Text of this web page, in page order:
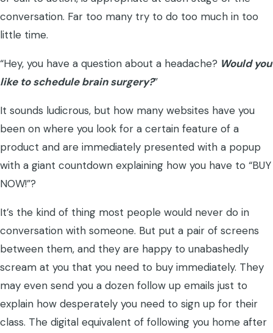
conversation. Far too many try to do too much in too
little time.
“Hey, you have a question about a headache? Would you
like to schedule brain surgery?”
It sounds ludicrous, but how many websites have you
been on where you look for a certain feature of a
product and are immediately presented with a popup
with a giant countdown explaining how you have to “BUY
NOW!”?
It’s the kind of thing most people would never do in
conversation with someone. But put a pair of screens
between them, and they are happy to unabashedly
scream at you that you need to buy immediately. They
may even send you a dozen follow up emails just to
explain how desperately you need to sign up for their
class. The digital equivalent of following you home after